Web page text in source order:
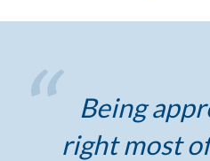
Being
right most